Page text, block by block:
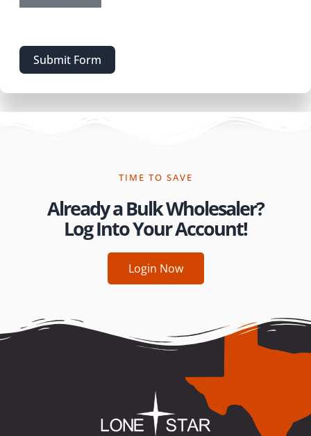
Submit Form
TIME TO SAVE
Already a Bulk Wholesaler?
Log Into Your Account!
Login Now